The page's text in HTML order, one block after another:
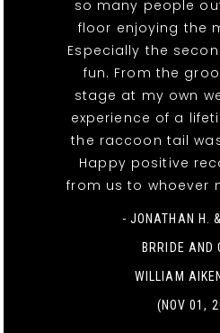
so many people
floor enjoying the
Especially the
fun. From the
stage at my own
experience of a
the raccoon tail
Happy positive
from us to whoever
- JONATHAN H.
BRRIDE AND
WILLIAM
(NOV 01,